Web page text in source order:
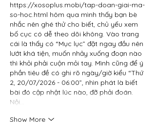
https://xosoplus.mobi/tap-doan-giai-ma-
so-hoc.html hôm qua mình thấy bạn bè
nhắc nên ghé thử cho biết, chủ yếu xem
bố cục có dễ theo dõi không. Vào trang
cái là thấy có “Mục lục” đặt ngay đầu nên
lướt khá tiện, muốn nhảy xuống đoạn nào
thì khỏi phải cuộn mỏi tay. Mình cũng để ý
phần tiêu đề có ghi rõ ngày/giờ kiểu “Thứ
2, 20/07/2026 - 06:00”, nhìn phát là biết
bài đó cập nhật lúc nào, đỡ phải đoán.
Nội…
Show More